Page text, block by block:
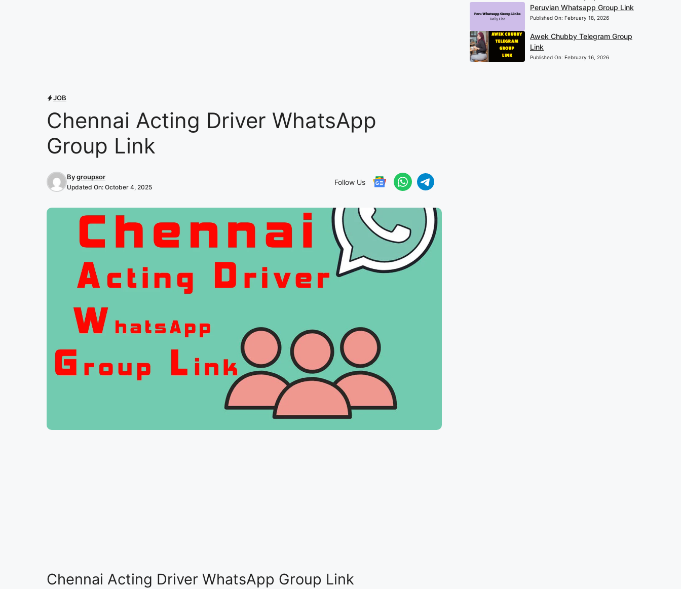
JOB
Chennai Acting Driver WhatsApp
Group Link
Bygroupsor
Updated On: October 4, 2025
Follow Us
Chennai Acting Driver WhatsApp Group Link
Peruvian Whatsapp Group Link
Published On: February 18, 2026
Awek Chubby Telegram Group
Link
Published On: February 16, 2026